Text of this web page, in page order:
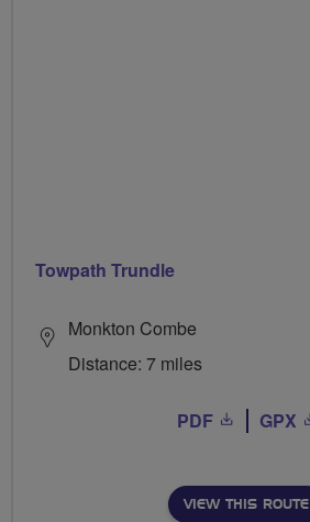
Towpath Trundle
Monkton Combe
Distance: 7 miles
PDF GPX
VIEW THIS ROUTE